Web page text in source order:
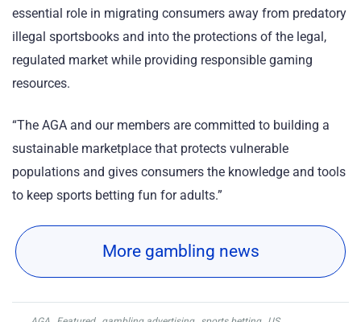
essential role in migrating consumers away from predatory
illegal sportsbooks and into the protections of the legal,
regulated market while providing responsible gaming
resources.
“The AGA and our members are committed to building a
sustainable marketplace that protects vulnerable
populations and gives consumers the knowledge and tools
to keep sports betting fun for adults.”
More gambling news